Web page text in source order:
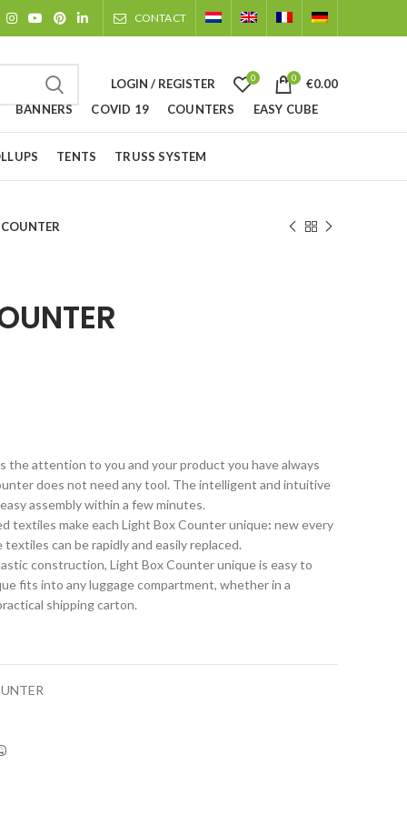
CONTACT
LOGIN / REGISTER 0 0 €0.00
BANNERS COVID 19 COUNTERS EASY CUBE
TENTS TRUSS SYSTEM
the attention to you and your product you have always
does not need any tool. The intelligent and intuitive
assembly within a few minutes.
textiles make each Light Box Counter unique: new every
can be rapidly and easily replaced.
construction, Light Box Counter unique is easy to
fits into any luggage compartment, whether in a
shipping carton.